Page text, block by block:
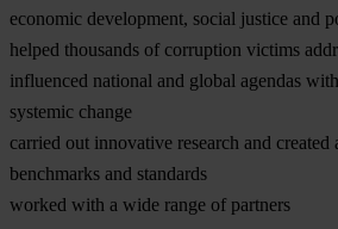
economic development, social justice and
helped thousands of corruption victims
influenced national and global agendas
systemic change
carried out innovative research and
benchmarks and standards
worked with a wide range of partners